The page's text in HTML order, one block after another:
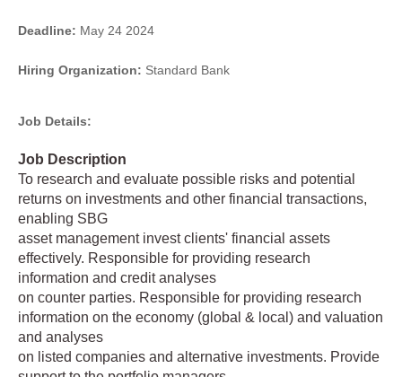
Deadline: May 24 2024
Hiring Organization: Standard Bank
Job Details:
Job Description
To research and evaluate possible risks and potential
returns on investments and other financial transactions,
enabling SBG
asset management invest clients' financial assets
effectively. Responsible for providing research
information and credit analyses
on counter parties. Responsible for providing research
information on the economy (global & local) and valuation
and analyses
on listed companies and alternative investments. Provide